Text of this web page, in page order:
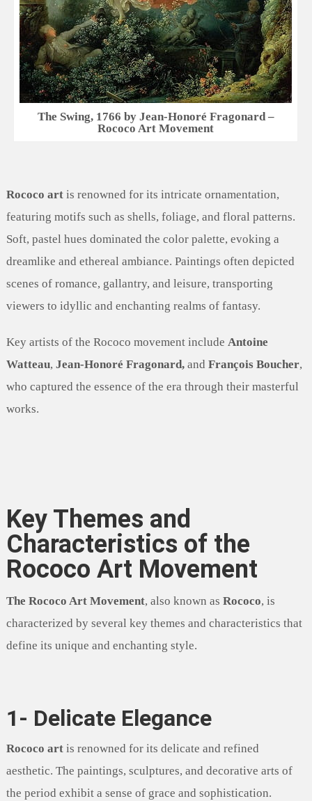
The Swing, 1766 by Jean-Honoré Fragonard –
Rococo Art Movement
Rococo artis renowned for its intricate ornamentation,
featuring motifs such as shells, foliage, and floral patterns.
Soft, pastel hues dominated the color palette, evoking a
dreamlike and ethereal ambiance. Paintings often depicted
scenes of romance, gallantry, and leisure, transporting
viewers to idyllic and enchanting realms of fantasy.
Key artists of the Rococo movement include Antoine
Watteau, Jean-Honoré Fragonard,and François Boucher,
who captured the essence of the era through their masterful
works.
Key Themes and
Characteristics of the
Rococo Art Movement
The Rococo Art Movement, also known as Rococo, is
characterized by several key themes and characteristics that
define its unique and enchanting style.
1- Delicate Elegance
Rococo artis renowned for its delicate and refined
aesthetic. The paintings, sculptures, and decorative arts of
the period exhibit a sense of grace and sophistication.